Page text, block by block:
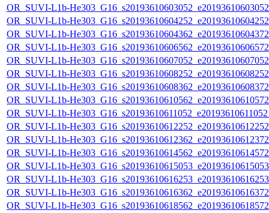
OR_SUVI-L1b-
OR_SUVI-L1b-
OR_SUVI-L1b-
OR_SUVI-L1b-
OR_SUVI-L1b-
OR_SUVI-L1b-
OR_SUVI-L1b-
OR_SUVI-L1b-
OR_SUVI-L1b-
OR_SUVI-L1b-
OR_SUVI-L1b-
OR_SUVI-L1b-
OR_SUVI-L1b-
OR_SUVI-L1b-
OR_SUVI-L1b-
OR_SUVI-L1b-